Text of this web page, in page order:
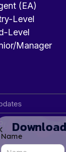
(EA)
Level
Level
Manager
Policy
my
in the Privacy
Name